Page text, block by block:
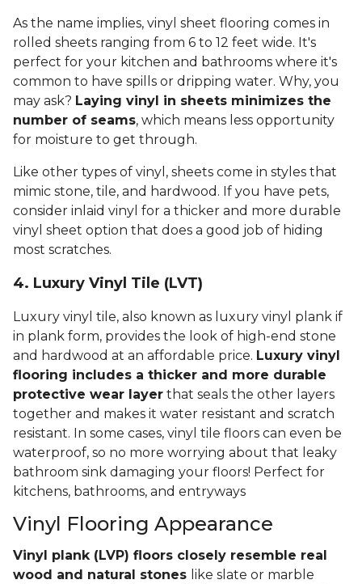
As the name implies, vinyl sheet flooring comes in
rolled sheets ranging from 6 to 12 feet wide. It's
perfect for your kitchen and bathrooms where it's
common to have spills or dripping water. Why, you
may ask? Laying vinyl in sheets minimizes the
number of seams, which means less opportunity
for moisture to get through.
Like other types of vinyl, sheets come in styles that
mimic stone, tile, and hardwood. If you have pets,
consider inlaid vinyl for a thicker and more durable
vinyl sheet option that does a good job of hiding
most scratches.
4. Luxury Vinyl Tile (LVT)
Luxury vinyl tile, also known as luxury vinyl plank if
in plank form, provides the look of high-end stone
and hardwood at an affordable price. Luxury vinyl
flooring includes a thicker and more durable
protective wear layer that seals the other layers
together and makes it water resistant and scratch
resistant. In some cases, vinyl tile floors can even be
waterproof, so no more worrying about that leaky
bathroom sink damaging your floors! Perfect for
kitchens, bathrooms, and entryways
Vinyl Flooring Appearance
Vinyl plank (LVP) floors closely resemble real
wood and natural stones like slate or marble